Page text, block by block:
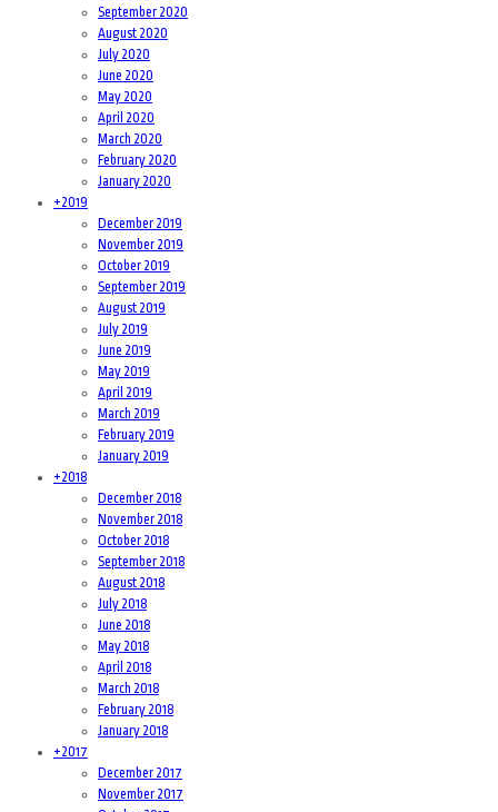
September 2020
August 2020
July 2020
June 2020
May 2020
April 2020
March 2020
February 2020
January 2020
+2019
December 2019
November 2019
October 2019
September 2019
August 2019
July 2019
June 2019
May 2019
April 2019
March 2019
February 2019
January 2019
+2018
December 2018
November 2018
October 2018
September 2018
August 2018
July 2018
June 2018
May 2018
April 2018
March 2018
February 2018
January 2018
+2017
December 2017
November 2017